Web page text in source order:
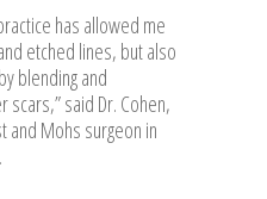
has allowed me
etched lines, but also
blending and
scars,” said Dr. Cohen,
and Mohs surgeon in